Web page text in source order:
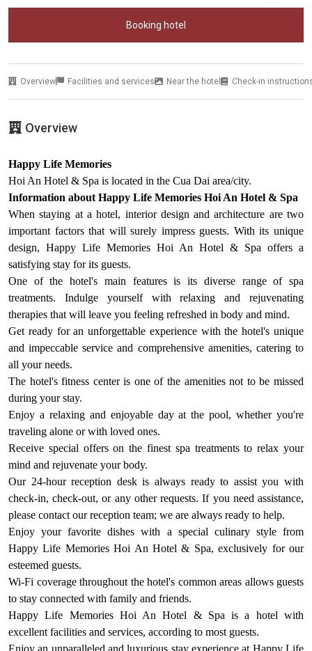
Booking hotel
Overview Facilities and services Near the hotel Check-in
Overview
Happy Life Memories
Hoi An Hotel & Spa is located in the Cua Dai area/city.
Information about Happy Life Memories Hoi An Hotel & Spa
When staying at a hotel, interior design and architecture are two
important factors that will surely impress guests. With its unique
design, Happy Life Memories Hoi An Hotel & Spa offers a
satisfying stay for its guests.
One of the hotel's main features is its diverse range of spa
treatments. Indulge yourself with relaxing and rejuvenating
therapies that will leave you feeling refreshed in body and mind.
Get ready for an unforgettable experience with the hotel's unique
and impeccable service and comprehensive amenities, catering to
all your needs.
The hotel's fitness center is one of the amenities not to be missed
during your stay.
Enjoy a relaxing and enjoyable day at the pool, whether you're
traveling alone or with loved ones.
Receive special offers on the finest spa treatments to relax your
mind and rejuvenate your body.
Our 24-hour reception desk is always ready to assist you with
check-in, check-out, or any other requests. If you need assistance,
please contact our reception team; we are always ready to help.
Enjoy your favorite dishes with a special culinary style from
Happy Life Memories Hoi An Hotel & Spa, exclusively for our
esteemed guests.
Wi-Fi coverage throughout the hotel's common areas allows guests
to stay connected with family and friends.
Happy Life Memories Hoi An Hotel & Spa is a hotel with
excellent facilities and services, according to most guests.